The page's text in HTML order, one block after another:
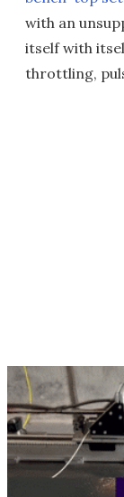
with an
itself with
throttling,